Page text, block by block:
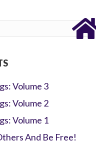
Volume 3
Volume 2
Volume 1
And Be Free!